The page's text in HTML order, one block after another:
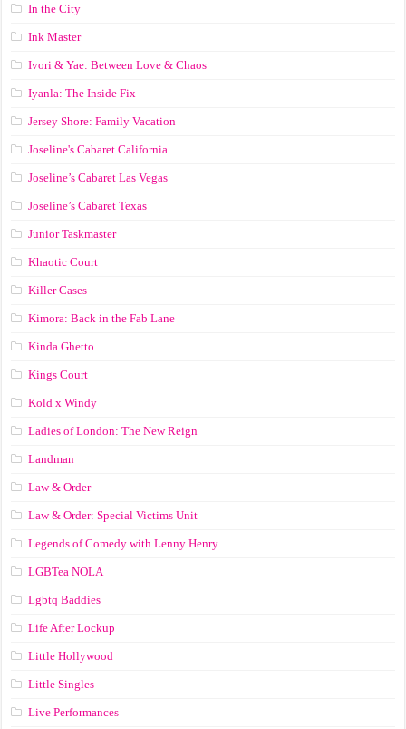
In the City
Ink Master
Ivori & Yae: Between Love & Chaos
Iyanla: The Inside Fix
Jersey Shore: Family Vacation
Joseline's Cabaret California
Joseline’s Cabaret Las Vegas
Joseline’s Cabaret Texas
Junior Taskmaster
Khaotic Court
Killer Cases
Kimora: Back in the Fab Lane
Kinda Ghetto
Kings Court
Kold x Windy
Ladies of London: The New Reign
Landman
Law & Order
Law & Order: Special Victims Unit
Legends of Comedy with Lenny Henry
LGBTea NOLA
Lgbtq Baddies
Life After Lockup
Little Hollywood
Little Singles
Live Performances